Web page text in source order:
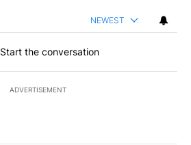
NEWEST
Start the conversation
ADVERTISEMENT